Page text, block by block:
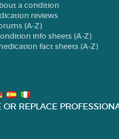
a condition
reviews
(A-Z)
info sheets (A-Z)
fact sheets (A-Z)
REPLACE